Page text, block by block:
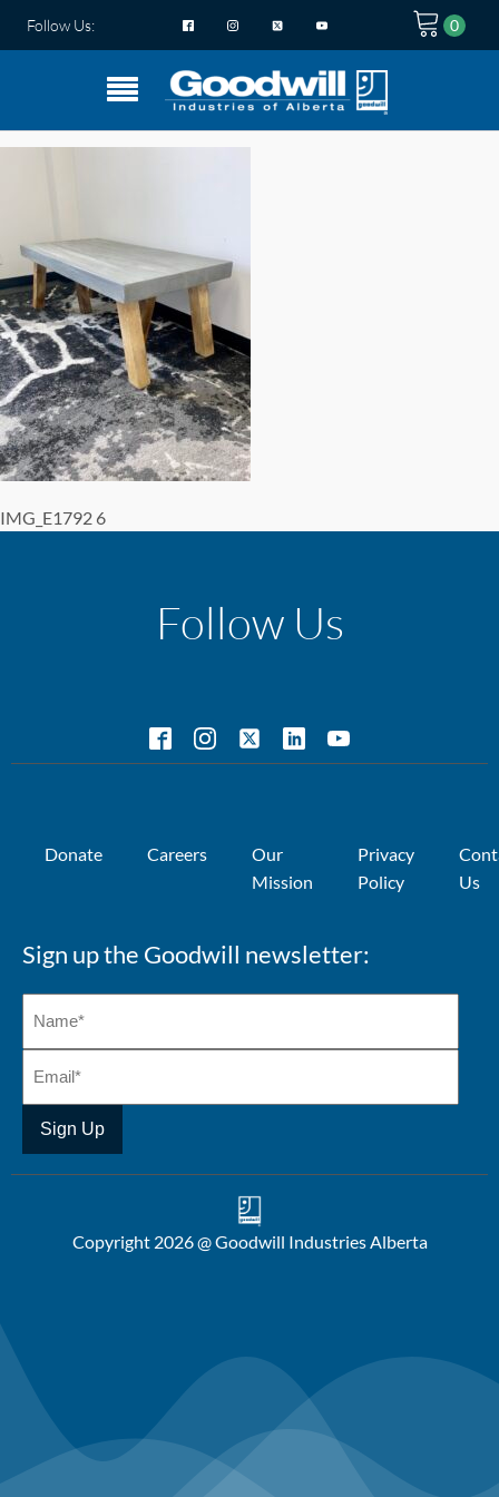
Follow Us:
IMG_E1792 6
Follow Us
Donate Careers
Our
Mission
Privacy
Policy
Us
Sign up the Goodwill newsletter:
Copyright 2026 @ Goodwill Industries Alberta